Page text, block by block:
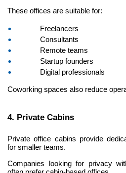
These offices are suitable for:
Freelancers
Consultants
Remote teams
Startup founders
Digital professionals
Coworking spaces also reduce
4. Private Cabins
Private office cabins provide
for smaller teams.
Companies looking for privacy